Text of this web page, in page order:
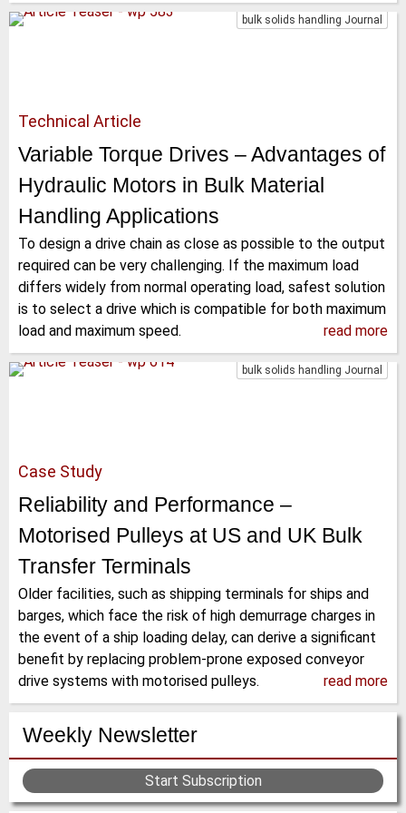
Weekly Newsletter
Start Subscription
bulk solids handling Journal
Technical Article
Variable Torque Drives – Advantages of
Hydraulic Motors in Bulk Material
Handling Applications
To design a drive chain as close as possible to the output
required can be very challenging. If the maximum load
differs widely from normal operating load, safest solution
is to select a drive which is compatible for both maximum
load and maximum speed.
read more
bulk solids handling Journal
Case Study
Reliability and Performance –
Motorised Pulleys at US and UK Bulk
Transfer Terminals
Older facilities, such as shipping terminals for ships and
barges, which face the risk of high demurrage charges in
the event of a ship loading delay, can derive a significant
benefit by replacing problem-prone exposed conveyor
drive systems with motorised pulleys.
read more